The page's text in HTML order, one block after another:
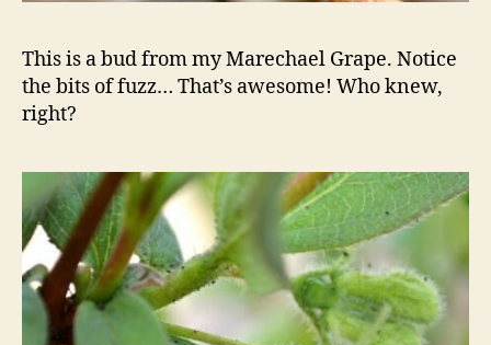
This is a bud from my Marechael Grape. Notice
the bits of fuzz… That’s awesome! Who knew,
right?